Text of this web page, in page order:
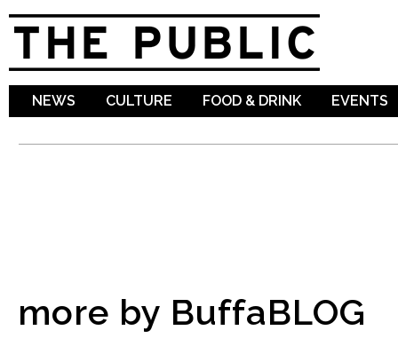
NEWS CULTURE FOOD & DRINK EVENTS
more by BuffaBLOG